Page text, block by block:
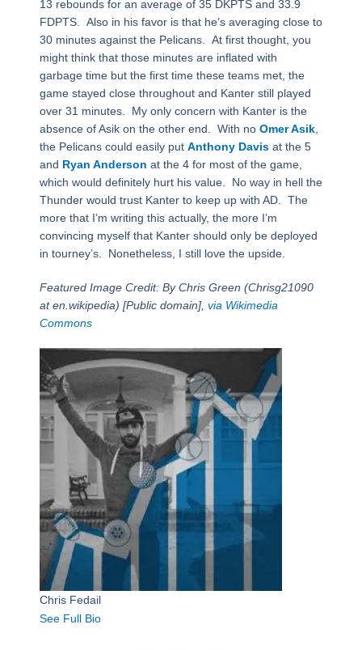
13 rebounds for an average of 35 DKPTS and 33.9
FDPTS. Also in his favor is that he’s averaging close to
30 minutes against the Pelicans. At first thought, you
might think that those minutes are inflated with
garbage time but the first time these teams met, the
game stayed close throughout and Kanter still played
over 31 minutes. My only concern with Kanter is the
absence of Asik on the other end. With no Omer Asik,
the Pelicans could easily put Anthony Davisat the 5
and Ryan Anderson at the 4 for most of the game,
which would definitely hurt his value. No way in hell the
Thunder would trust Kanter to keep up with AD. The
more that I’m writing this actually, the more I’m
convincing myself that Kanter should only be deployed
in tourney’s. Nonetheless, I still love the upside.
Featured Image Credit: By Chris Green (Chrisg21090
at en.wikipedia) [Public domain], via Wikimedia
Commons
Chris Fedail
See Full Bio